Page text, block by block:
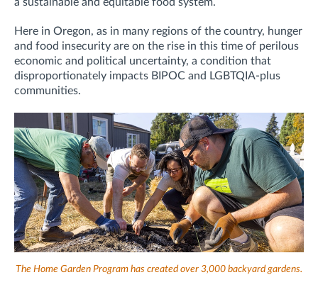
a sustainable and equitable food system.
Here in Oregon, as in many regions of the country, hunger
and food insecurity are on the rise in this time of perilous
economic and political uncertainty, a condition that
disproportionately impacts BIPOC and LGBTQIA-plus
communities.
The Home Garden Program has created over 3,000 backyard gardens.